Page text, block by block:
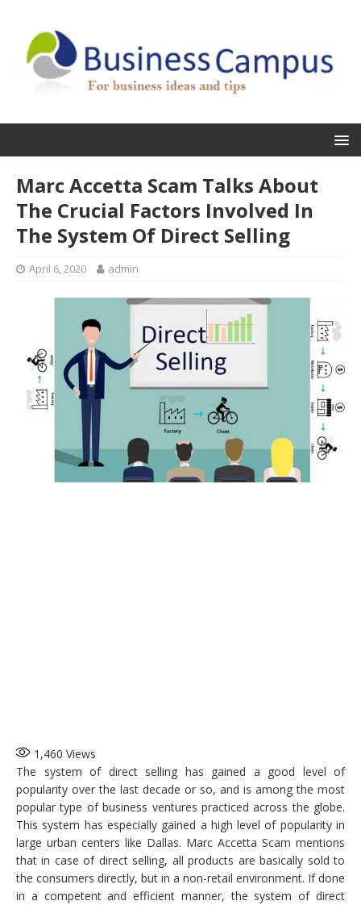
Marc Accetta Scam Talks About
The Crucial Factors Involved In
The System Of Direct Selling
April 6, 2020 admin
1,460 Views
The system of direct selling has gained a good level of
popularity over the last decade or so, and is among the most
popular type of business ventures practiced across the globe.
This system has especially gained a high level of popularity in
large urban centers like Dallas. Marc Accetta Scam mentions
that in case of direct selling, all products are basically sold to
the consumers directly, but in a non-retail environment. If done
in a competent and efficient manner, the system of direct